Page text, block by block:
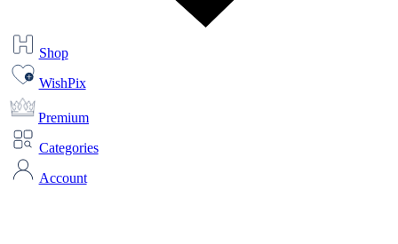
Shop
WishPix
Premium
Categories
Account